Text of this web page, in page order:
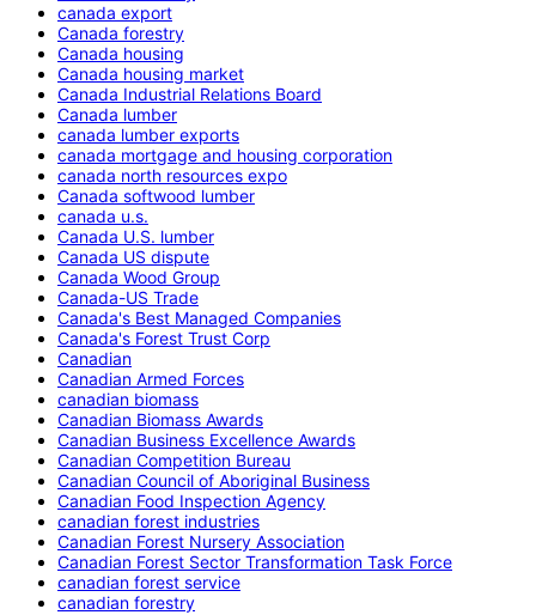
canada export
Canada forestry
Canada housing
Canada housing market
Canada Industrial Relations Board
Canada lumber
canada lumber exports
canada mortgage and housing corporation
canada north resources expo
Canada softwood lumber
canada u.s.
Canada U.S. lumber
Canada US dispute
Canada Wood Group
Canada-US Trade
Canada's Best Managed Companies
Canada's Forest Trust Corp
Canadian
Canadian Armed Forces
canadian biomass
Canadian Biomass Awards
Canadian Business Excellence Awards
Canadian Competition Bureau
Canadian Council of Aboriginal Business
Canadian Food Inspection Agency
canadian forest industries
Canadian Forest Nursery Association
Canadian Forest Sector Transformation Task Force
canadian forest service
canadian forestry